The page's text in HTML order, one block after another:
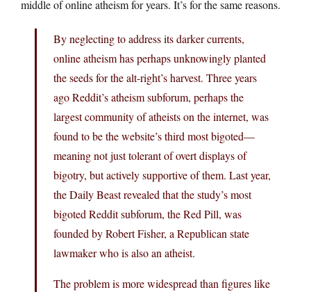
middle of online atheism for years. It’s for the same reasons.
By neglecting to address its darker currents,
online atheism has perhaps unknowingly planted
the seeds for the alt-right’s harvest. Three years
ago Reddit’s atheism subforum, perhaps the
largest community of atheists on the internet, was
found to be the website’s third most bigoted—
meaning not just tolerant of overt displays of
bigotry, but actively supportive of them. Last year,
the Daily Beast revealed that the study’s most
bigoted Reddit subforum, the Red Pill, was
founded by Robert Fisher, a Republican state
lawmaker who is also an atheist.
The problem is more widespread than figures like